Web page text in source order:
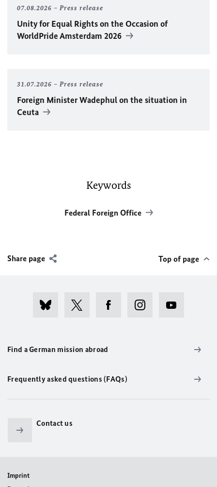
07.08.2026 Press release
Unity for Equal Rights on the Occasion of
WorldPride Amsterdam 2026
31.07.2026 Press release
Foreign MinisterWadephulon the situation in
Ceuta
Keywords
Federal Foreign Office
Share page Top of page
Find a German mission abroad
Frequently asked questions (FAQs)
Contact us
Imprint